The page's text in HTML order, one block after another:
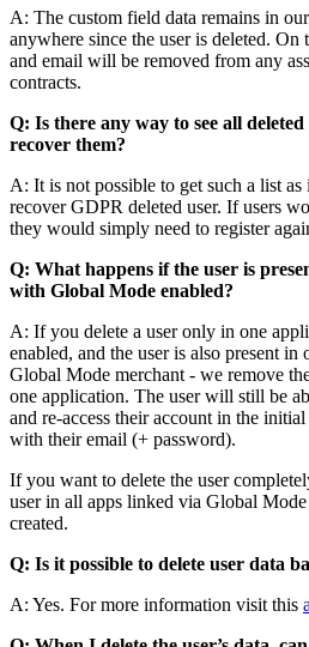
A: The custom field data remains in
anywhere since the user is deleted. On
and email will be removed from any
contracts.
Q: Is there any way to see all
recover them?
A: It is not possible to get such a list
recover GDPR deleted user. If users
they would simply need to register
Q: What happens if the user is
with Global Mode enabled?
A: If you delete a user only in one
enabled, and the user is also present in
Global Mode merchant - we remove
one application. The user will still be
and re-access their account in the
with their email (+ password).
If you want to delete the user
user in all apps linked via Global
created.
Q: Is it possible to delete user data
A: Yes. For more information visit this